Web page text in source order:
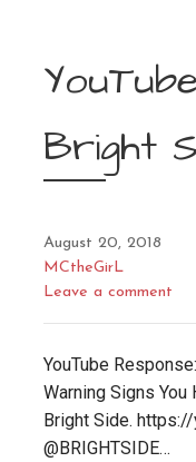
Bright
August 20, 2018
MCtheGirL
Leave a comment
YouTube
Warning Signs You
Bright Side.
@BRIGHTSIDE…